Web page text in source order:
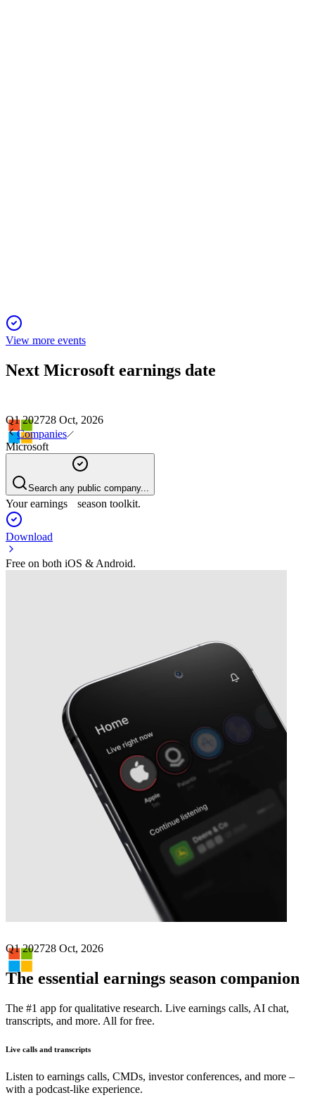
View more events
Next Microsoft earnings date
Q1 202728 Oct, 2026
Companies
Microsoft
Search any public company...
Your earnings season toolkit.
Download
Free on both iOS & Android.
earnings date
Q1 202728 Oct, 2026
The essential earnings season companion
The #1 app for qualitative research. Live earnings calls, AI chat,
transcripts, and more. All for free.
Live calls and transcripts
Listen to earnings calls, CMDs, investor conferences, and more –
with a podcast-like experience.